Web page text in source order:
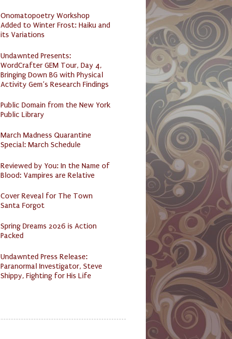
Onomatopoetry Workshop
Added to Winter Frost: Haiku and
its Variations
Undawnted Presents:
WordCrafter GEM Tour, Day 4,
Bringing Down BG with Physical
Activity Gem’s Research Findings
Public Domain from the New York
Public Library
March Madness Quarantine
Special: March Schedule
Reviewed by You: In the Name of
Blood: Vampires are Relative
Cover Reveal for The Town
Santa Forgot
Spring Dreams 2026 is Action
Packed
Undawnted Press Release:
Paranormal Investigator, Steve
Shippy, Fighting for His Life